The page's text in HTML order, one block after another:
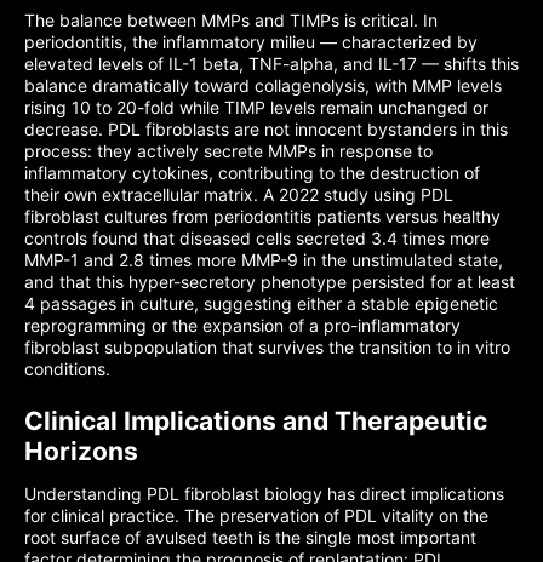
The balance between MMPs and TIMPs is critical. In
periodontitis, the inflammatory milieu — characterized by
elevated levels of IL-1 beta, TNF-alpha, and IL-17 — shifts this
balance dramatically toward collagenolysis, with MMP levels
rising 10 to 20-fold while TIMP levels remain unchanged or
decrease. PDL fibroblasts are not innocent bystanders in this
process: they actively secrete MMPs in response to
inflammatory cytokines, contributing to the destruction of
their own extracellular matrix. A 2022 study using PDL
fibroblast cultures from periodontitis patients versus healthy
controls found that diseased cells secreted 3.4 times more
MMP-1 and 2.8 times more MMP-9 in the unstimulated state,
and that this hyper-secretory phenotype persisted for at least
4 passages in culture, suggesting either a stable epigenetic
reprogramming or the expansion of a pro-inflammatory
fibroblast subpopulation that survives the transition to in vitro
conditions.
Clinical Implications and Therapeutic
Horizons
Understanding PDL fibroblast biology has direct implications
for clinical practice. The preservation of PDL vitality on the
root surface of avulsed teeth is the single most important